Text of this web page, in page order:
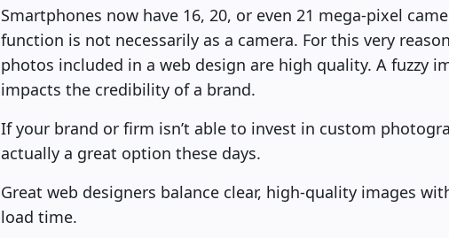
Smartphones now have 16, 20, or even 21 mega-pixel
function is not necessarily as a camera. For this very
photos included in a web design are high quality. A fuzzy
impacts the credibility of a brand.
If your brand or firm isn’t able to invest in custom
actually a great option these days.
Great web designers balance clear, high-quality images
load time.